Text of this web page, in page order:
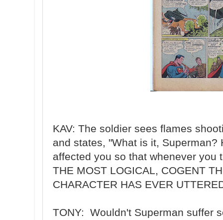
KAV: The soldier sees flames
and states, "What is it, Superman?
affected you so that whenever you
THE MOST LOGICAL, COGENT
CHARACTER HAS EVER
TONY: Wouldn't Superman suffer